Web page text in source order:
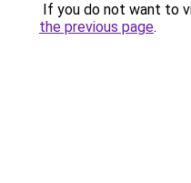
If you do not want to
the previous page.